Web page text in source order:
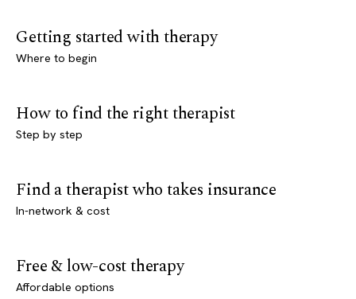
Getting started with therapy
Where to begin
How to find the right therapist
Step by step
Find a therapist who takes insurance
In-network & cost
Free & low-cost therapy
Affordable options